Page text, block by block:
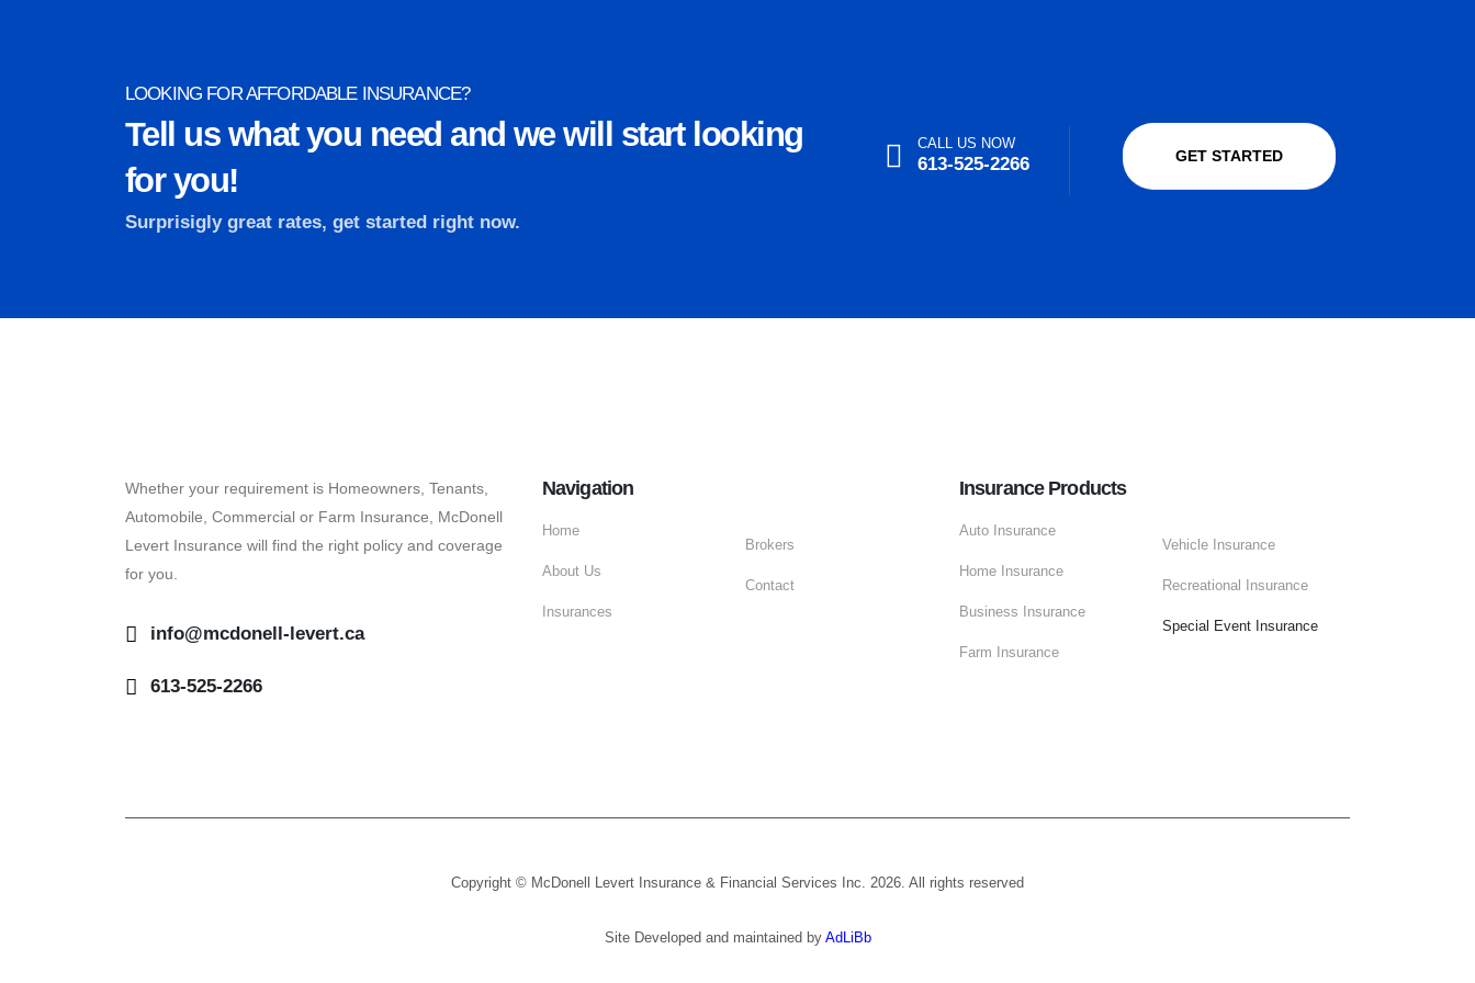
LOOKING FOR AFFORDABLE INSURANCE?
Tell us what you need and we will start looking
for you!
Surprisigly great rates, get started right now.
CALL US NOW
613-525-2266 GET STARTED
Whether your requirement is Homeowners, Tenants,
Automobile, Commercial or Farm Insurance, McDonell
Levert Insurance will find the right policy and coverage
for you.
info@mcdonell-levert.ca
613-525-2266
Navigation
Home
About Us
Insurances
Brokers
Contact
Insurance Products
Auto Insurance
Home Insurance
Business Insurance
Farm Insurance
Vehicle Insurance
Recreational Insurance
Special Event Insurance
Copyright © McDonell Levert Insurance & Financial Services Inc. 2026. All rights reserved
Site Developed and maintained by AdLiBb